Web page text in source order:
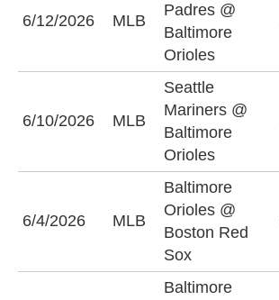
6/12/2026 MLB
Padres @
Baltimore
Orioles
6/10/2026 MLB
Seattle
Mariners @
Baltimore
Orioles
6/4/2026 MLB
Baltimore
Orioles @
Boston Red
Sox
Baltimore